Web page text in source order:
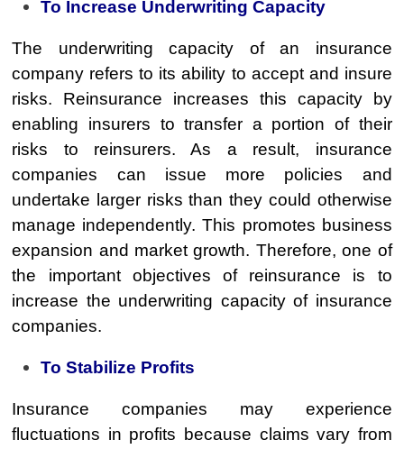
To Increase Underwriting Capacity
The underwriting capacity of an insurance
company refers to its ability to accept and insure
risks. Reinsurance increases this capacity by
enabling insurers to transfer a portion of their
risks to reinsurers. As a result, insurance
companies can issue more policies and
undertake larger risks than they could otherwise
manage independently. This promotes business
expansion and market growth. Therefore, one of
the important objectives of reinsurance is to
increase the underwriting capacity of insurance
companies.
To Stabilize Profits
Insurance companies may experience
fluctuations in profits because claims vary from